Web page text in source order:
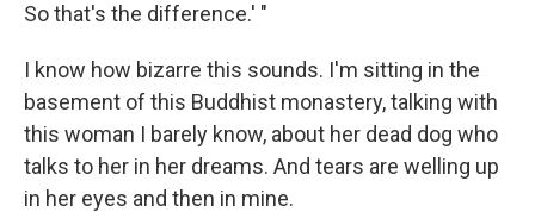
So that's the difference.' "
I know how bizarre this sounds. I'm sitting in the
basement of this Buddhist monastery, talking with
this woman I barely know, about her dead dog who
talks to her in her dreams. And tears are welling up
in her eyes and then in mine.